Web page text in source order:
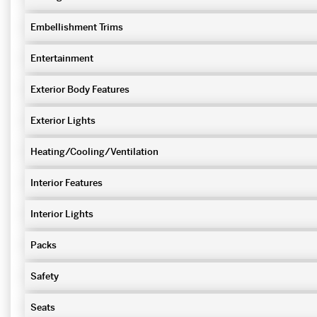
Embellishment Trims
Entertainment
Exterior Body Features
Exterior Lights
Heating/Cooling/Ventilation
Interior Features
Interior Lights
Packs
Safety
Seats